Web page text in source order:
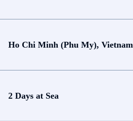
Ho Chi Minh (Phu My), Vietnam
2 Days at Sea